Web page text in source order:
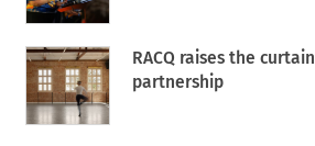
RACQ raises the
partnership